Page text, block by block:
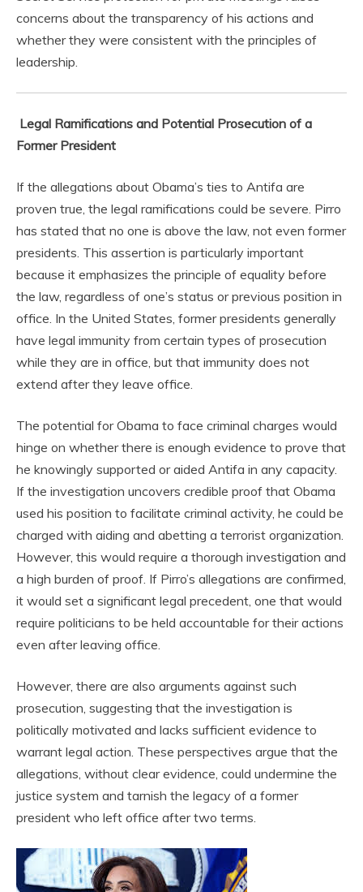
concerns about the transparency of his actions and
whether they were consistent with the principles of
leadership.
Legal Ramifications and Potential Prosecution of a
Former President
If the allegations about Obama’s ties to Antifa are
proven true, the legal ramifications could be severe. Pirro
has stated that no one is above the law, not even former
presidents. This assertion is particularly important
because it emphasizes the principle of equality before
the law, regardless of one’s status or previous position in
office. In the United States, former presidents generally
have legal immunity from certain types of prosecution
while they are in office, but that immunity does not
extend after they leave office.
The potential for Obama to face criminal charges would
hinge on whether there is enough evidence to prove that
he knowingly supported or aided Antifa in any capacity.
If the investigation uncovers credible proof that Obama
used his position to facilitate criminal activity, he could be
charged with aiding and abetting a terrorist organization.
However, this would require a thorough investigation and
a high burden of proof. If Pirro’s allegations are confirmed,
it would set a significant legal precedent, one that would
require politicians to be held accountable for their actions
even after leaving office.
However, there are also arguments against such
prosecution, suggesting that the investigation is
politically motivated and lacks sufficient evidence to
warrant legal action. These perspectives argue that the
allegations, without clear evidence, could undermine the
justice system and tarnish the legacy of a former
president who left office after two terms.